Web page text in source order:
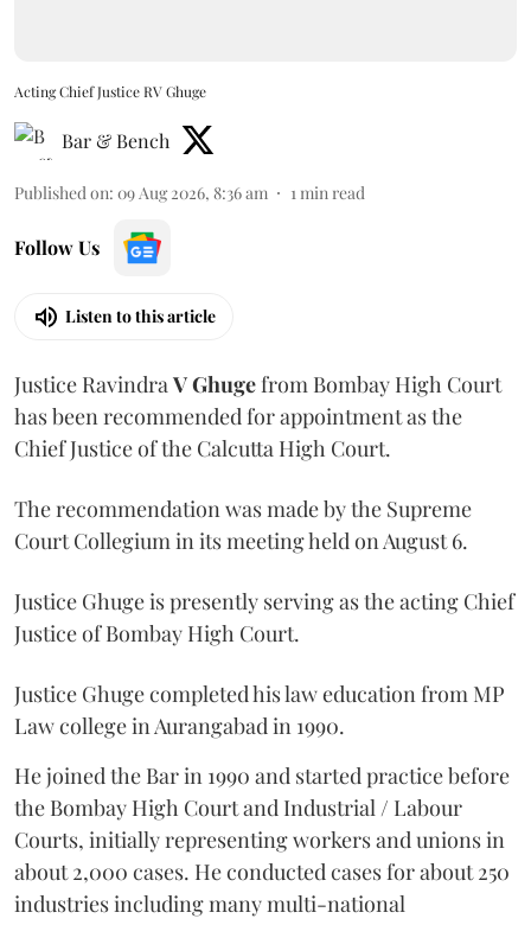
Acting Chief Justice RV Ghuge
Bar & Bench
Published on: 09 Aug 2026, 8:36 am 1 min read
Follow Us
Listen to this article
Justice Ravindra V Ghugefrom Bombay High Court
has been recommended for appointment as the
Chief Justice of the Calcutta High Court.
The recommendation was made by the Supreme
Court Collegium in its meeting held on August 6.
Justice Ghuge is presently serving as the acting Chief
Justice of Bombay High Court.
Justice Ghuge completed his law education from MP
Law college in Aurangabad in 1990.
He joined the Bar in 1990 and started practice before
the Bombay High Court and Industrial / Labour
Courts, initially representing workers and unions in
about 2,000 cases. He conducted cases for about 250
industries including many multi-national